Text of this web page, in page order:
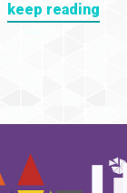
keep reading